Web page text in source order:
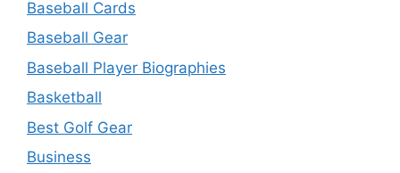
Baseball Cards
Baseball Gear
Baseball Player Biographies
Basketball
Best Golf Gear
Business